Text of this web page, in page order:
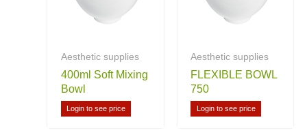
Aesthetic supplies
400ml Soft Mixing
Bowl
Login to see price
Aesthetic supplies
FLEXIBLE BOWL
750
Login to see price